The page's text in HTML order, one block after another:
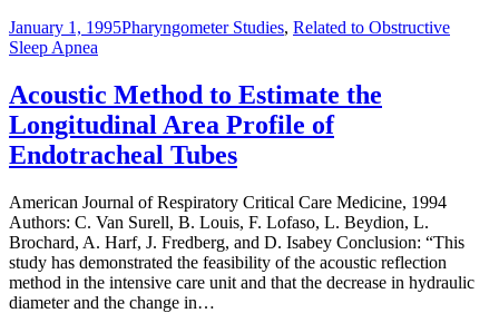
January 1, 1995Pharyngometer Studies, Related to Obstructive
Sleep Apnea
Acoustic Method to Estimate the
Longitudinal Area Profile of
Endotracheal Tubes
American Journal of Respiratory Critical Care Medicine, 1994
Authors: C. Van Surell, B. Louis, F. Lofaso, L. Beydion, L.
Brochard, A. Harf, J. Fredberg, and D. Isabey Conclusion: “This
study has demonstrated the feasibility of the acoustic reflection
method in the intensive care unit and that the decrease in hydraulic
diameter and the change in…